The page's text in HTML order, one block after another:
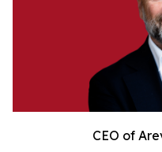
CEO of